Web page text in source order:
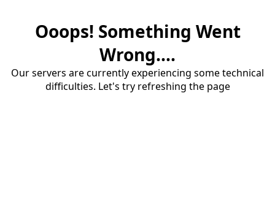
Ooops! Something Went
Wrong....
Our servers are currently experiencing some technical
difficulties. Let's try refreshing the page